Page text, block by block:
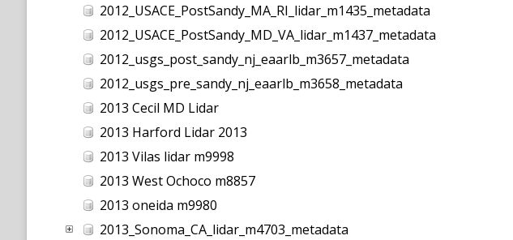
2012_USACE_PostSandy_MA_RI_lidar_m1435_metadata
2012_USACE_PostSandy_MD_VA_lidar_m1437_metadata
2012_usgs_post_sandy_nj_eaarlb_m3657_metadata
2012_usgs_pre_sandy_nj_eaarlb_m3658_metadata
2013 Cecil MD Lidar
2013 Harford Lidar 2013
2013 Vilas lidar m9998
2013 West Ochoco m8857
2013 oneida m9980
2013_Sonoma_CA_lidar_m4703_metadata